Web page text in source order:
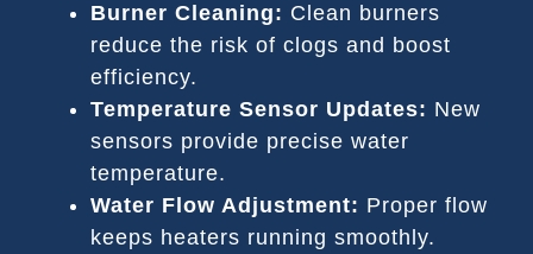
Burner Cleaning: Clean burners
reduce the risk of clogs and boost
efficiency.
Temperature Sensor Updates: New
sensors provide precise water
temperature.
Water Flow Adjustment: Proper flow
keeps heaters running smoothly.